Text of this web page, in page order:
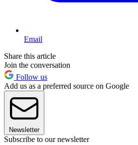
Email
Share this article
Join the conversation
Follow us
Add us as a preferred source on Google
Newsletter
Subscribe to our newsletter